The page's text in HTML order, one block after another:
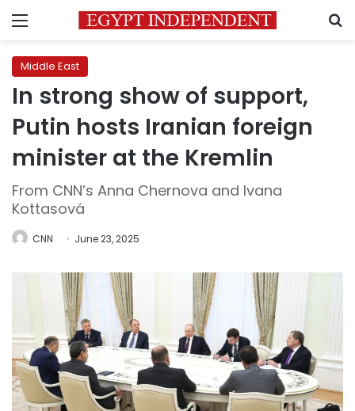
Menu
Middle East
In strong show of support,
Putin hosts Iranian foreign
minister at the Kremlin
From CNN’s Anna Chernova and Ivana
Kottasová
CNN June 23, 2025